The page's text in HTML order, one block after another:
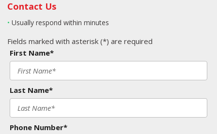
Contact Us
• Usually respond within minutes
Fields marked with asterisk (*) are required
First Name*
Last Name*
Phone Number*